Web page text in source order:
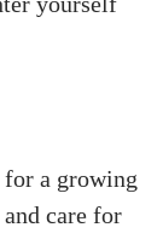
for a growing
care for